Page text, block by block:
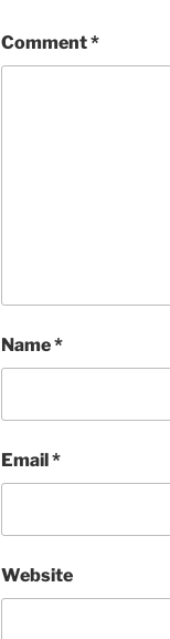
Comment*
Name*
Email*
Website